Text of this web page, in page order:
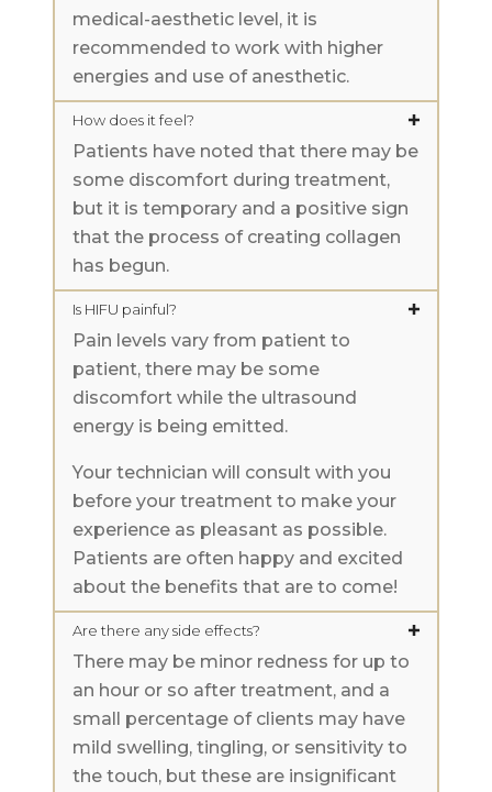
medical-aesthetic level, it is
recommended to work with higher
energies and use of anesthetic.
How does it feel?
Patients have noted that there may be
some discomfort during treatment,
but it is temporary and a positive sign
that the process of creating collagen
has begun.
Is HIFU painful?
Pain levels vary from patient to
patient, there may be some
discomfort while the ultrasound
energy is being emitted.
Your technician will consult with you
before your treatment to make your
experience as pleasant as possible.
Patients are often happy and excited
about the benefits that are to come!
Are there any side effects?
There may be minor redness for up to
an hour or so after treatment, and a
small percentage of clients may have
mild swelling, tingling, or sensitivity to
the touch, but these are insignificant